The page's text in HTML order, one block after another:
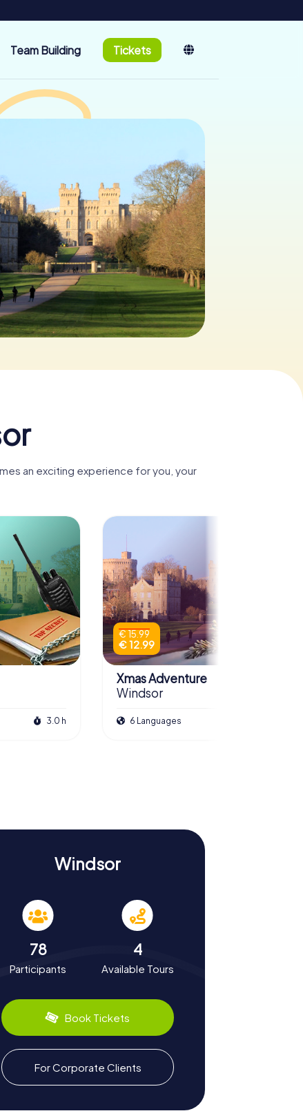
Team Building Tickets
an exciting experience for you, your
3.0 h
€ 15.99
€ 12.99
Xmas Adventure
Windsor
6 Languages
Windsor
78
Participants
4
Available Tours
Book Tickets
For Corporate Clients